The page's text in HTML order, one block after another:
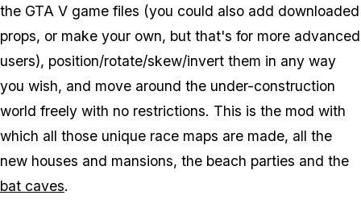
the GTA V game files (you could also add downloaded
props, or make your own, but that's for more advanced
users), position/rotate/skew/invert them in any way
you wish, and move around the under-construction
world freely with no restrictions. This is the mod with
which all those unique race maps are made, all the
new houses and mansions, the beach parties and the
bat caves.